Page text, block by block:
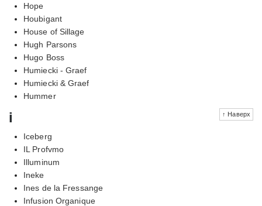
Hope
Houbigant
House of Sillage
Hugh Parsons
Hugo Boss
Humiecki - Graef
Humiecki & Graef
Hummer
↑ Наверх
i
Iceberg
IL Profvmo
Illuminum
Ineke
Ines de la Fressange
Infusion Organique